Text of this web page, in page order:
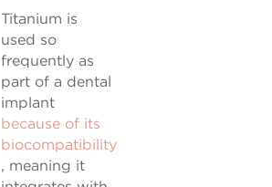
Titanium is
used so
frequently as
part of a dental
implant
because of its
biocompatibility
, meaning it